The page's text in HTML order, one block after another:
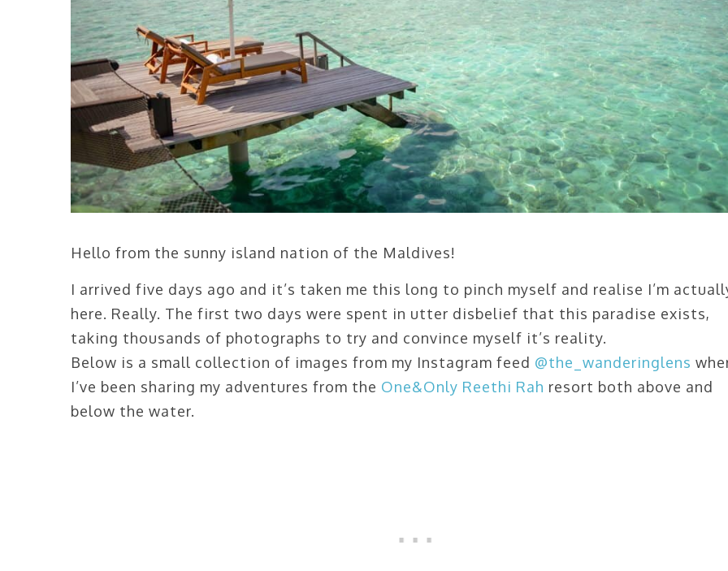
Hello from the sunny island nation of the Maldives!
I arrived five days ago and it’s taken me this long to pinch myself and realise I’m
here. Really. The first two days were spent in utter disbelief that this paradise exists,
taking thousands of photographs to try and convince myself it’s reality.
Below is a small collection of images from my Instagram feed @the_wanderinglens
I’ve been sharing my adventures from the One&Only Reethi Rah resort both above and
below the water.